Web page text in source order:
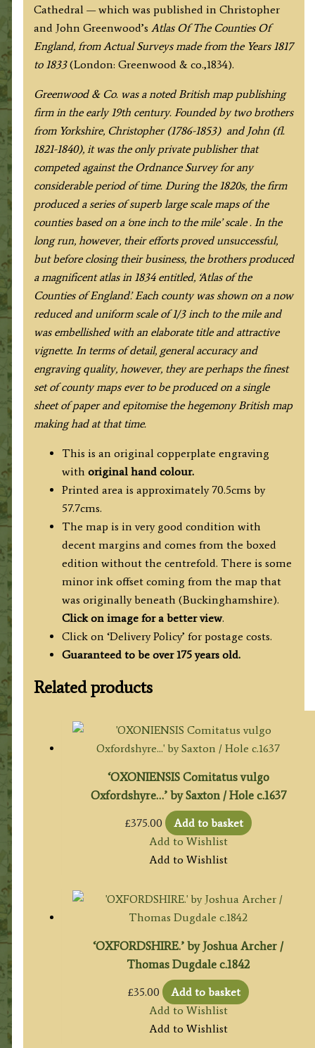
Survey'
by
C.
&
J.
Greenwood
c.1834
quantity
Cathedral — which was published in Christopher
and John Greenwood’s Atlas Of The Counties Of
England, from Actual Surveys made from the Years 1817
to 1833(London: Greenwood & co.,1834).
Greenwood & Co. was a noted British map publishing
firm in the early 19th century. Founded by two brothers
from Yorkshire, Christopher (1786-1853) and John (fl.
1821-1840), it was the only private publisher that
competed against the Ordnance Survey for any
considerable period of time. During the 1820s, the firm
produced a series of superb large scale maps of the
counties based on a ‘one inch to the mile’ scale . In the
long run, however, their efforts proved unsuccessful,
but before closing their business, the brothers produced
a magnificent atlas in 1834 entitled, ‘Atlas of the
Counties of England’. Each county was shown on a now
reduced and uniform scale of 1/3 inch to the mile and
was embellished with an elaborate title and attractive
vignette. In terms of detail, general accuracy and
engraving quality, however, they are perhaps the finest
set of county maps ever to be produced on a single
sheet of paper and epitomise the hegemony British map
making had at that time.
This is an original copperplate engraving
with original hand colour.
Printed area is approximately 70.5cms by
57.7cms.
The map is in very good condition with
decent margins and comes from the boxed
edition without the centrefold. There is some
minor ink offset coming from the map that
was originally beneath (Buckinghamshire).
Click on image for a better view.
Click on ‘Delivery Policy’ for postage costs.
Guaranteed to be over 175 years old.
Related products
‘OXONIENSIS Comitatus vulgo
Oxfordshyre…’ by Saxton / Hole c.1637
£375.00
Add to basket
Add to Wishlist
Add to Wishlist
‘OXFORDSHIRE.’ by Joshua Archer /
Thomas Dugdale c.1842
£35.00
Add to basket
Add to Wishlist
Add to Wishlist